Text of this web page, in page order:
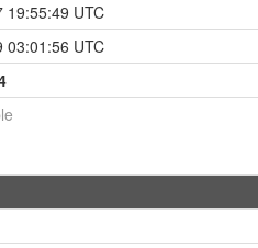
19:55:49 UTC
03:01:56 UTC